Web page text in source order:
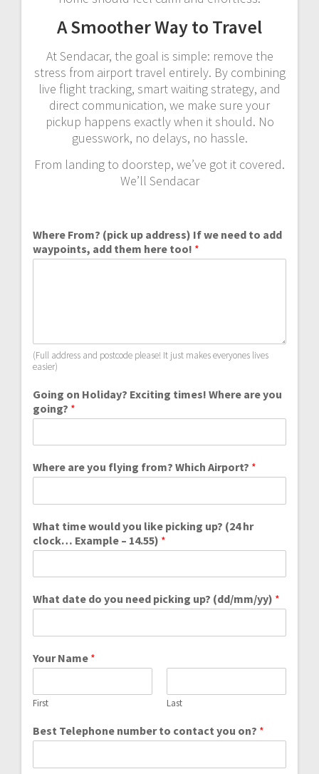
A Smoother Way to Travel
At Sendacar, the goal is simple: remove the
stress from airport travel entirely. By combining
live flight tracking, smart waiting strategy, and
direct communication, we make sure your
pickup happens exactly when it should. No
guesswork, no delays, no hassle.
From landing to doorstep, we’ve got it covered.
We’ll Sendacar
Where From? (pick up address) If we need to add
waypoints, add them here too! *
(Full address and postcode please! It just makes everyones lives
easier)
Going on Holiday? Exciting times! Where are you
going? *
Where are you flying from? Which Airport? *
What time would you like picking up? (24 hr
clock… Example – 14.55) *
What date do you need picking up? (dd/mm/yy) *
Your Name *
First Last
Best Telephone number to contact you on? *